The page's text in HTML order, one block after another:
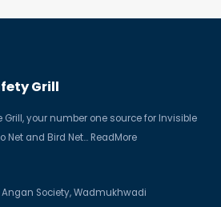
Grill
your number one source for Invisible
Net and Bird Net... ReadMore
Angan Society, Wadmukhwadi